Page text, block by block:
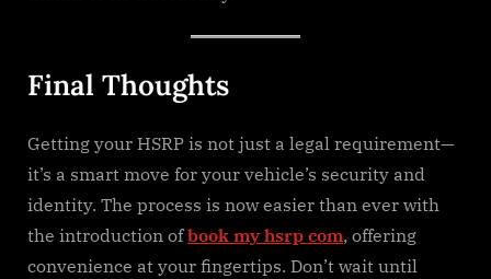
Final Thoughts
Getting your HSRP is not just a legal requirement—
it’s a smart move for your vehicle’s security and
identity. The process is now easier than ever with
the introduction ofbook my hsrp com, offering
convenience at your fingertips. Don’t wait until